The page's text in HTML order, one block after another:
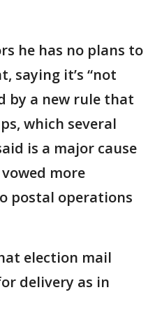
he has no plans to
saying it’s “not
by a new rule that
which several
is a major cause
more
postal operations
election mail
delivery as in